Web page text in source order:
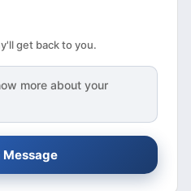
get back to you.
more about your
Message